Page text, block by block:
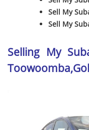
Sell My
Sell My
Selling My